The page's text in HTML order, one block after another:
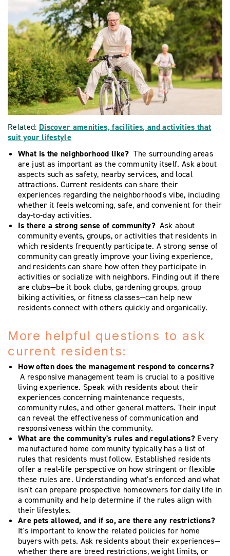
Related: Discover amenities, facilities, and activities that
suit your lifestyle
What is the neighborhood like?The surrounding areas
are just as important as the community itself. Ask about
aspects such as safety, nearby services, and local
attractions. Current residents can share their
experiences regarding the neighborhood's vibe, including
whether it feels welcoming, safe, and convenient for their
day-to-day activities.
Is there a strong sense of community?Ask about
community events, groups, or activities that residents in
which residents frequently participate. A strong sense of
community can greatly improve your living experience,
and residents can share how often they participate in
activities or socialize with neighbors. Finding out if there
are clubs—be it book clubs, gardening groups, group
biking activities, or fitness classes—can help new
residents connect with others quickly and organically.
More helpful questions to ask
current residents:
How often does the management respond to concerns?
A responsive management team is crucial to a positive
living experience. Speak with residents about their
experiences concerning maintenance requests,
community rules, and other general matters. Their input
can reveal the effectiveness of communication and
responsiveness within the community.
What are the community's rules and regulations? Every
manufactured home community typically has a list of
rules that residents must follow. Established residents
offer a real-life perspective on how stringent or flexible
these rules are. Understanding what's enforced and what
isn't can prepare prospective homeowners for daily life in
a community and help determine if the rules align with
their lifestyles.
Are pets allowed, and if so, are there any restrictions?
It's important to know the related policies for home
buyers with pets. Ask residents about their experiences—
whether there are breed restrictions, weight limits, or